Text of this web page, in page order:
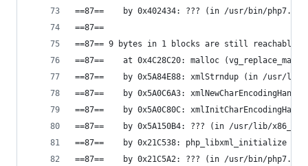
==87==    by 0x402434: ??? (in /usr/bin/php7.0)
==87==
==87== 9 bytes in 1 blocks are still reachable
==87==    at 0x4C28C20: malloc
==87==    by 0x5A84E88: xmlStrndup (in /usr/
==87==    by 0x5A0C6A3:
==87==    by 0x5A0C80C:
==87==    by 0x5A150B4: ??? (in /usr/lib/
==87==    by 0x21C538: php_libxml_initialize
==87==    by 0x21C5A2: ??? (in /usr/bin/php7.0)